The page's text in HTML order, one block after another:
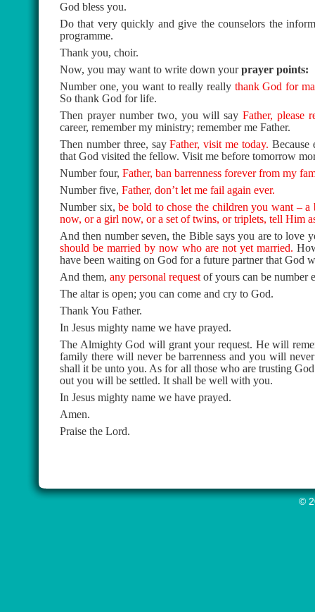
God bless you.
Do that very quickly and give the counselors the
programme.
Thank you, choir.
Now, you may want to write down yourprayer points:
Number one, you want to really really thank God for
So thank God for life.
Then prayer number two, you will sayFather, please
career, remember my ministry; remember me Father.
Then number three, sayFather, visit me today. Because
that God visited the fellow. Visit me before tomorrow
Number four, Father, ban barrenness forever from my
Number five, Father, don’t let me fail again ever.
Number six,be bold to chose the children you want –
now, or a girl now, or a set of twins, or triplets, tell Him
And then number seven, the Bible says you are to love
should be married by now who are not yet married.
have been waiting on God for a future partner that God
And them, any personal request of yours can be number
The altar is open; you can come and cry to God.
Thank You Father.
In Jesus mighty name we have prayed.
The Almighty God will grant your request. He will
family there will never be barrenness and you will
shall it be unto you. As for all those who are trusting
out you will be settled. It shall be well with you.
In Jesus mighty name we have prayed.
Amen.
Praise the Lord.
©